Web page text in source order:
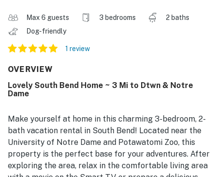
Max 6 guests 3 bedrooms
2 baths
Dog-friendly
1 review
OVERVIEW
Lovely South Bend Home ~ 3 Mi to Dtwn & Notre
Dame
Make yourself at home in this charming 3-bedroom, 2-
bath vacation rental in South Bend! Located near the
University of Notre Dame and Potawatomi Zoo, this
property is the perfect base for your adventures. After
exploring the area, relax in the comfortable living area